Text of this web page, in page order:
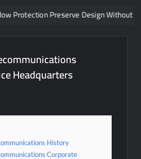
Protection Preserve Design Without
Headquarters
History
Corporate